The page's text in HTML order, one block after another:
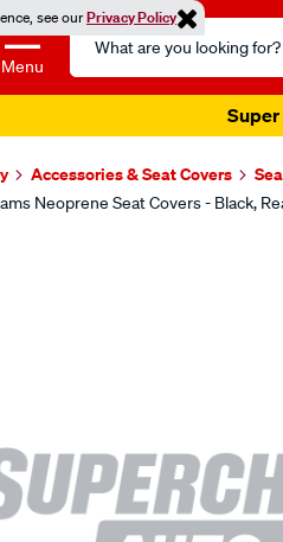
see ourPrivacy Policy
Menu
Search
Catalog
Super
Accessories & Seat Covers
Neoprene Seat Covers - Black,